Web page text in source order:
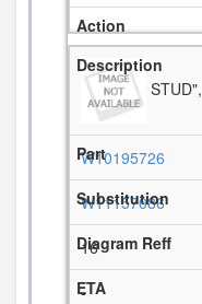
STUD",
W10195726
W11157086
16
-